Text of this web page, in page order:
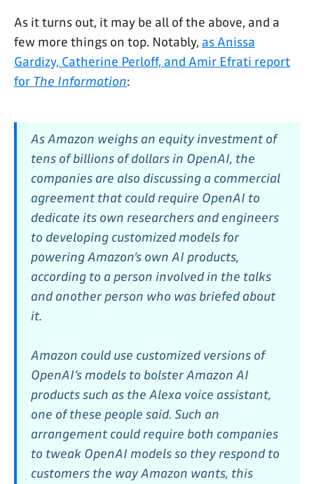
As it turns out, it may be all of the above, and a
few more things on top. Notably, as Anissa
Gardizy, Catherine Perloff, and Amir Efrati report
for The Information:
As Amazon weighs an equity investment of
tens of billions of dollars in OpenAI, the
companies are also discussing a commercial
agreement that could require OpenAI to
dedicate its own researchers and engineers
to developing customized models for
powering Amazon’s own AI products,
according to a person involved in the talks
and another person who was briefed about
it.
Amazon could use customized versions of
OpenAI’s models to bolster Amazon AI
products such as the Alexa voice assistant,
one of these people said. Such an
arrangement could require both companies
to tweak OpenAI models so they respond to
customers the way Amazon wants, this